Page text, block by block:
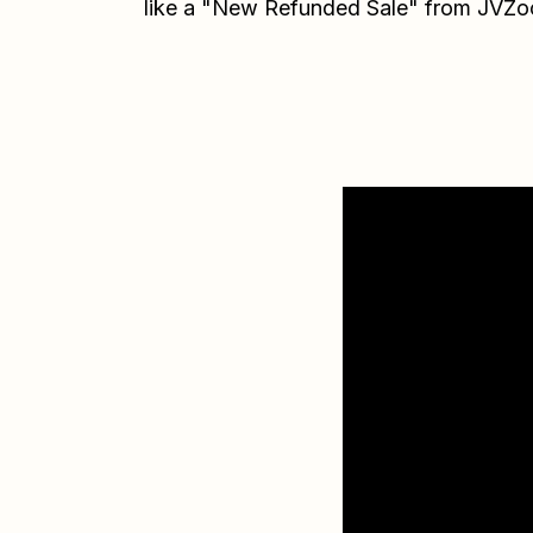
like a "New Refunded Sale" from